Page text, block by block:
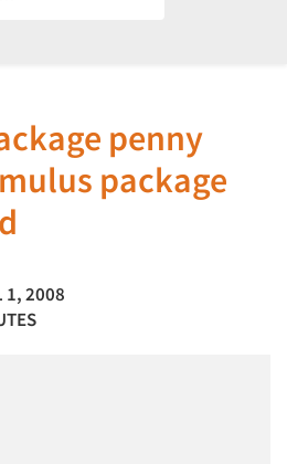
penny
package
1, 2008